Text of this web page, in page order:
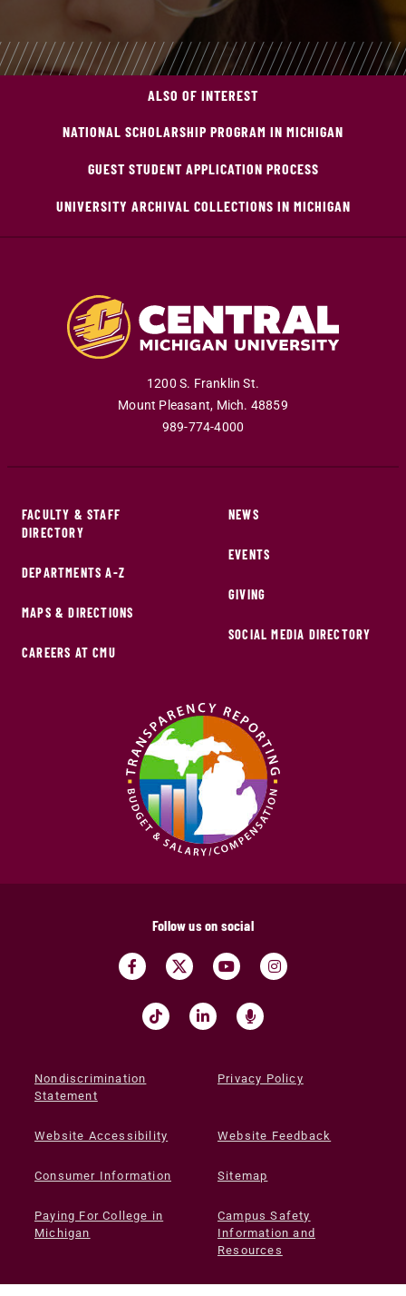
ALSO OF INTEREST
NATIONAL SCHOLARSHIP PROGRAM IN MICHIGAN
GUEST STUDENT APPLICATION PROCESS
UNIVERSITY ARCHIVAL COLLECTIONS IN MICHIGAN
1200 S. Franklin St.
Mount Pleasant, Mich. 48859
989-774-4000
FACULTY & STAFF
DIRECTORY
DEPARTMENTS A-Z
MAPS & DIRECTIONS
CAREERS AT CMU
NEWS
EVENTS
GIVING
SOCIAL MEDIA DIRECTORY
Follow us on social
Nondiscrimination
Statement
Privacy Policy
Website Accessibility Website Feedback
Consumer Information Sitemap
Paying For College in
Michigan
Campus Safety
Information and
Resources